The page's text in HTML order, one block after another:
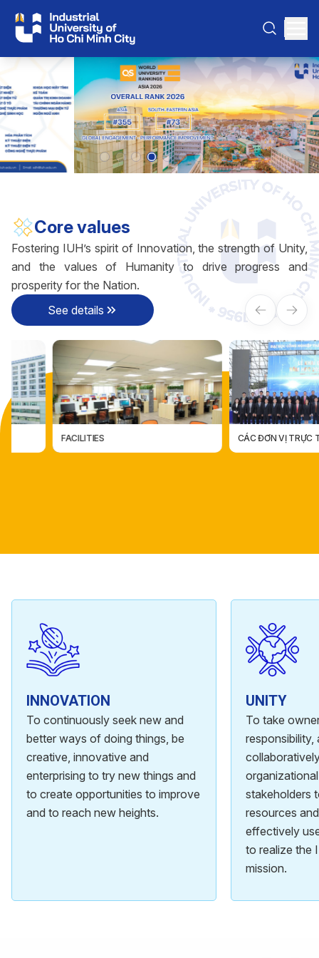
Core values
Fostering IUH’s spirit of Innovation, the strength of Unity,
and the values of Humanity to drive progress and
prosperity for the Nation.
See details
FACILITIES CÁC ĐƠN VỊ TRỰC THUỘC
INNOVATION
To continuously seek new and
better ways of doing things, be
creative, innovative and
enterprising to try new things and
to create opportunities to improve
and to reach new heights.
UNITY
To take
responsibility,
stakeholders
resources
effectively
to realize the
mission.